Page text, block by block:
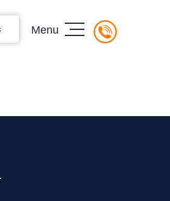
Menu